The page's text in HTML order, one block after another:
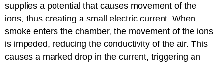
supplies a potential that causes movement of the
ions, thus creating a small electric current. When
smoke enters the chamber, the movement of the ions
is impeded, reducing the conductivity of the air. This
causes a marked drop in the current, triggering an